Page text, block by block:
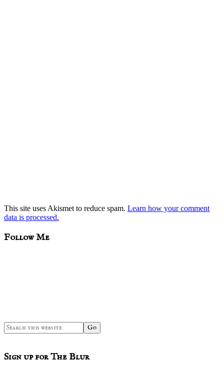
This site uses Akismet to reduce spam. Learn how your comment
data is processed.
sidebar
Blog
Follow Me
Search
this
Sign up for The Blur